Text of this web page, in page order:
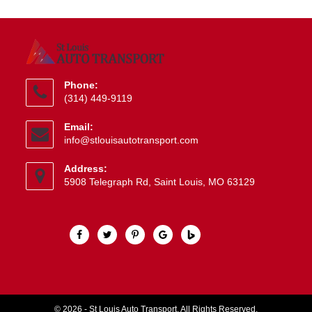
Phone:
(314) 449-9119
in
your
application
Email:
info@stlouisautotransport.com
application
Address:
5908 Telegraph Rd, Saint Louis, MO 63129
© 2026 - St Louis Auto Transport. All Rights Reserved.